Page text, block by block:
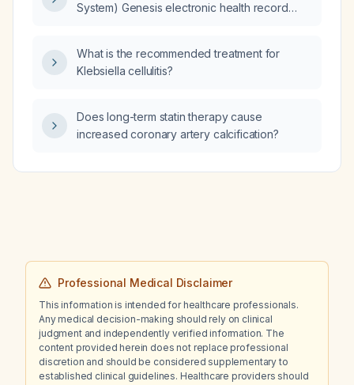
System) Genesis electronic health record
What is the recommended treatment for
Klebsiella cellulitis?
Does long-term statin therapy cause
increased coronary artery calcification?
Professional Medical Disclaimer
This information is intended for healthcare professionals.
Any medical decision-making should rely on clinical
judgment and independently verified information. The
content provided herein does not replace professional
discretion and should be considered supplementary to
established clinical guidelines. Healthcare providers should